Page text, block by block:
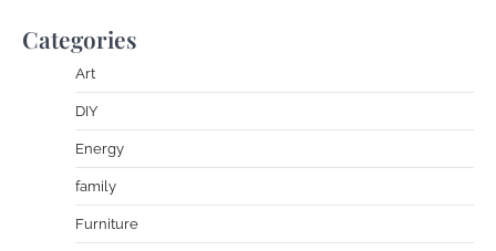
Categories
Art
DIY
Energy
family
Furniture